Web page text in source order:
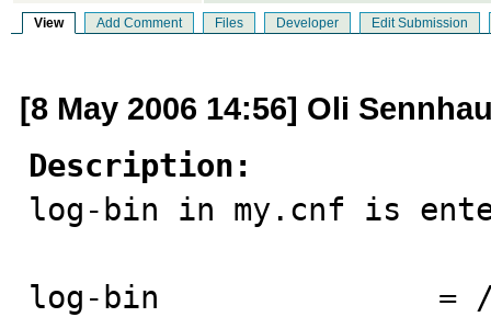
View Add Comment Files Developer Edit Submission
[8 May 2006 14:56] Oli
Description:
log-bin in my.cnf is
log-bin               = /